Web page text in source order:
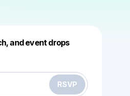
and event drops
RSVP